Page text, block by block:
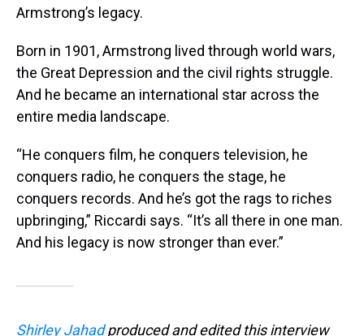
Armstrong’s legacy.
Born in 1901, Armstrong lived through world wars,
the Great Depression and the civil rights struggle.
And he became an international star across the
entire media landscape.
“He conquers film, he conquers television, he
conquers radio, he conquers the stage, he
conquers records. And he’s got the rags to riches
upbringing,” Riccardi says. “It’s all there in one man.
And his legacy is now stronger than ever.”
Shirley Jahadproduced and edited this interview